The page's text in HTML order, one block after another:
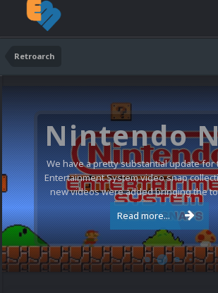
Retroarch
We have a pretty substantial update for
Entertainment System video snap
new videos were added bringing the
Read more...